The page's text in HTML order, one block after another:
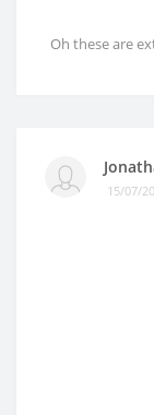
Oh these are
15/07/